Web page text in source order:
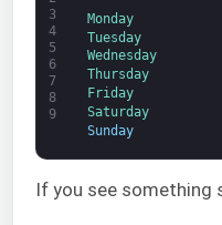
3
4
5
6
7
8
9
Monday
Tuesday
Wednesday
Thursday
Friday
Saturday
Sunday
If you see something